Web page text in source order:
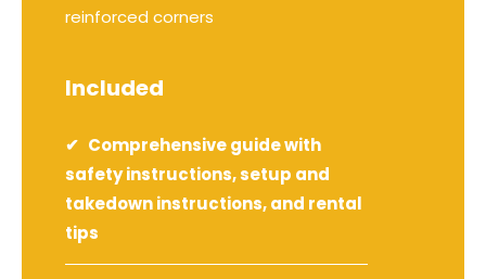
reinforced corners
Included
Comprehensive guide with
safety instructions, setup and
takedown instructions, and rental
tips